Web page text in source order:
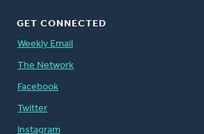
GET CONNECTED
Weekly Email
The Network
Facebook
Twitter
Instagram